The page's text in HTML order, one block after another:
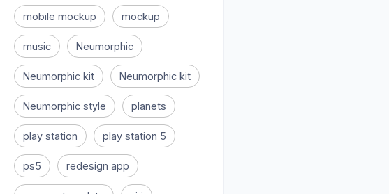
mobile mockup mockup
music Neumorphic
Neumorphic kit Neumorphic kit
Neumorphic style planets
play station play station 5
ps5 redesign app